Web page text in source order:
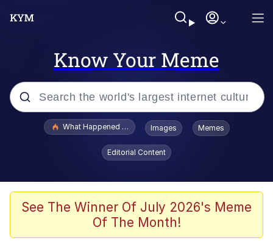
Know Your Meme
Popular searches
Evelyn Smith Smiling /
Evelynsmithhhhh Stare
Scuba Dance
Akakichi no Eleven Redraws
What Happened To Toadsworth / Toadsworth Is Dead
Images Memes
Editorial Content
See The Winner Of July 2026's Meme
Of The Month!